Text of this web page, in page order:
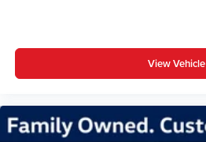
View Vehicle